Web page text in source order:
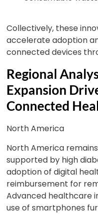
Collectively, these
accelerate adoption
connected devices
Regional
Expansion
Connected
North America
North America
supported by high
adoption of digital
reimbursement for
Advanced healthcare
use of smartphones